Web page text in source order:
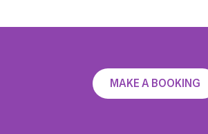
MAKE A BOOKING